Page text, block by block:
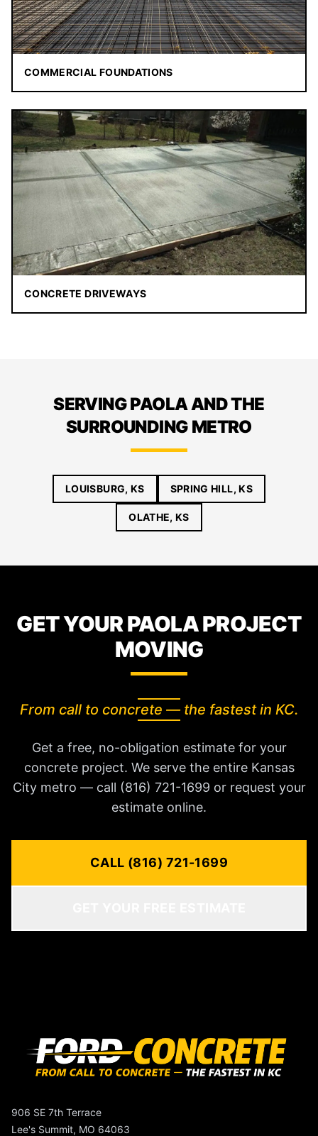
COMMERCIAL FOUNDATIONS
CONCRETE DRIVEWAYS
SERVING PAOLA AND THE
SURROUNDING METRO
LOUISBURG, KS SPRING HILL, KS
OLATHE, KS
GET YOUR PAOLA PROJECT
MOVING
From call to concrete — the fastest in KC.
Get a free, no-obligation estimate for your
concrete project. We serve the entire Kansas
City metro — call (816) 721-1699 or request your
estimate online.
CALL (816) 721-1699
906 SE 7th Terrace
Lee's Summit, MO 64063